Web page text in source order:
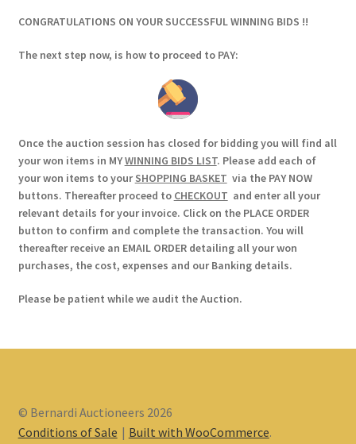
CONGRATULATIONS ON YOUR SUCCESSFUL WINNING BIDS !!
The next step now, is how to proceed to PAY:
Once the auction session has closed for bidding you will find all
your won items in MYWINNING BIDS LIST. Please add each of
your won items to yourSHOPPING BASKET via the PAY NOW
buttons. Thereafter proceed to CHECKOUT and enter all your
relevant details for your invoice. Click on the PLACE ORDER
button to confirm and complete the transaction. You will
thereafter receive an EMAIL ORDER detailing all your won
purchases, the cost, expenses and our Banking details.
Please be patient while we audit the Auction.
© Bernardi Auctioneers 2026
Conditions of Sale
Built with WooCommerce.